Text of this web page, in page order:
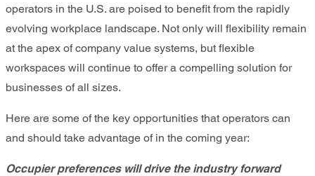
operators in the U.S. are poised to benefit from the rapidly
evolving workplace landscape. Not only will flexibility remain
at the apex of company value systems, but flexible
workspaces will continue to offer a compelling solution for
businesses of all sizes.
Here are some of the key opportunities that operators can
and should take advantage of in the coming year:
Occupier preferences will drive the industry forward